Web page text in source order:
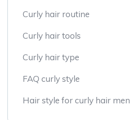
Curly hair routine
Curly hair tools
Curly hair type
FAQ curly style
Hair style for curly hair men